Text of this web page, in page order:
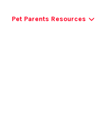
Pet Parents Resources